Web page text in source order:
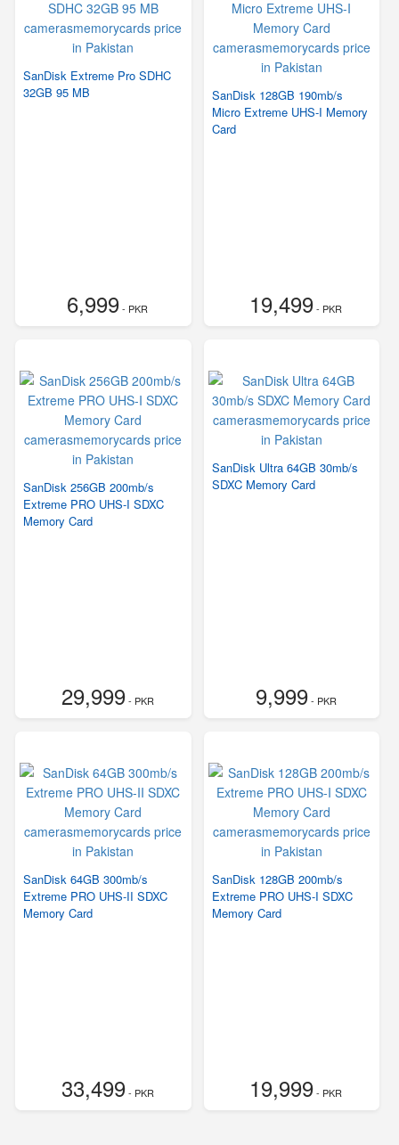
SanDisk Extreme Pro SDHC
32GB 95 MB
6,999- PKR
SanDisk 128GB 190mb/s
Micro Extreme UHS-I Memory
Card
19,499- PKR
SanDisk 256GB 200mb/s
Extreme PRO UHS-I SDXC
Memory Card
29,999- PKR
SanDisk Ultra 64GB 30mb/s
SDXC Memory Card
9,999- PKR
SanDisk 64GB 300mb/s
Extreme PRO UHS-II SDXC
Memory Card
33,499- PKR
SanDisk 128GB 200mb/s
Extreme PRO UHS-I SDXC
Memory Card
19,999- PKR